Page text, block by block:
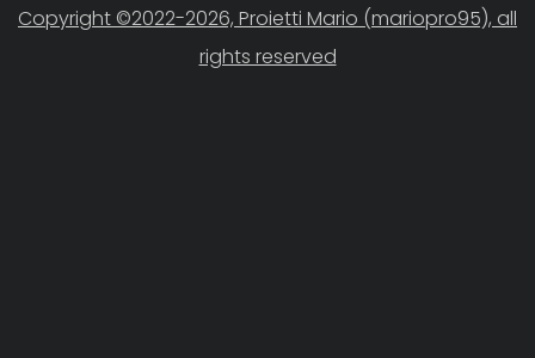
Copyright ©2022-2026, Proietti Mario (mariopro95), all
rights reserved